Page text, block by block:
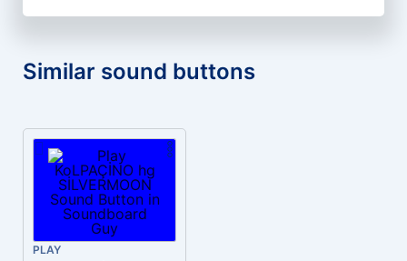
Similar sound buttons
PLAY